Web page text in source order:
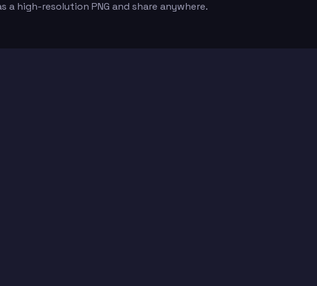
a high-resolution PNG and share anywhere.